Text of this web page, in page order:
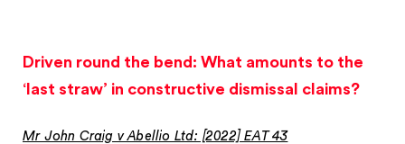
Driven round the bend: What amounts to the
‘last straw’ in constructive dismissal claims?
Mr John Craig v Abellio Ltd: [2022] EAT 43